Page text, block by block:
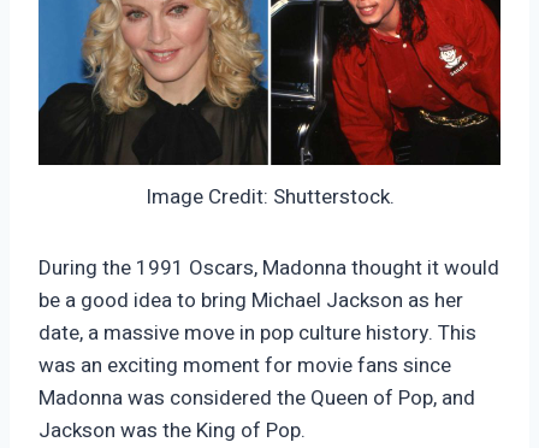
Image Credit: Shutterstock.
During the 1991 Oscars, Madonna thought it would
be a good idea to bring Michael Jackson as her
date, a massive move in pop culture history. This
was an exciting moment for movie fans since
Madonna was considered the Queen of Pop, and
Jackson was the King of Pop.